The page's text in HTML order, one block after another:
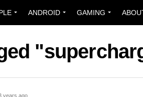
ANDROID GAMING
years ago